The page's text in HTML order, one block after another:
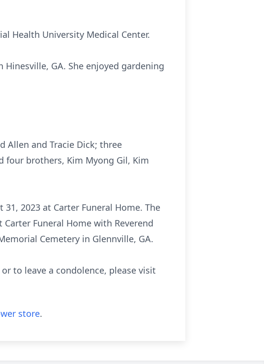
Health University Medical Center.
GA. She enjoyed gardening
Allen and Tracie Dick; three
four brothers, Kim Myong Gil, Kim
2023 at Carter Funeral Home. The
Funeral Home with Reverend
Cemetery in Glennville, GA.
to leave a condolence, please visit
store.